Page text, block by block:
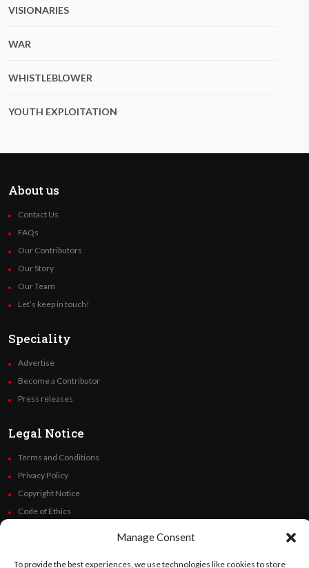
Manage Consent
To provide the best experiences, we use technologies like cookies to store
VISIONARIES
WAR
WHISTLEBLOWER
YOUTH EXPLOITATION
About us
Contact Us
FAQs
Our Contributors
Our Story
Our Team
Let’s keep in touch!
Speciality
Advertise
Become a Contributor
Press releases
Legal Notice
Terms and Conditions
Privacy Policy
Copyright Notice
Code of Ethics